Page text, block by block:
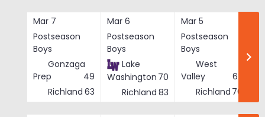
Mar 7
Postseason
Boys
Gonzaga
Prep
49
Richland 63
Mar 6
Postseason
Boys
Lake
Washington 70
Richland 83
Mar 5
Postseason
Boys
West
Valley
62
Richland 76